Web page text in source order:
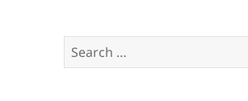
Search
for: